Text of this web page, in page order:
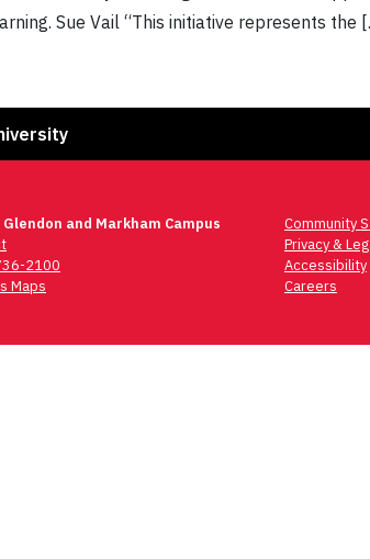
Sue Vail “This initiative represents the
and Markham Campus
2100
Maps
Community
Privacy &
Accessibility
Careers